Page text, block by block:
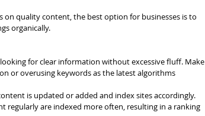
on quality content, the best option for businesses is to
organically.
for clear information without excessive fluff. Make
or overusing keywords as the latest algorithms
is updated or added and index sites accordingly.
regularly are indexed more often, resulting in a ranking